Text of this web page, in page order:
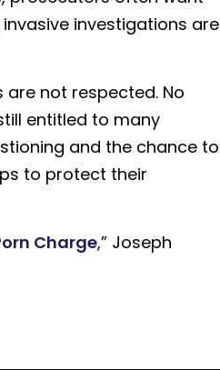
investigations are
not respected. No
entitled to many
and the chance to
to protect their
Charge,” Joseph